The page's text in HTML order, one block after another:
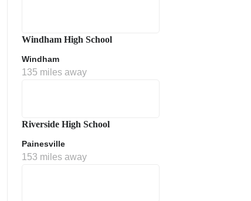
Windham High School
Windham
135 miles away
Riverside High School
Painesville
153 miles away